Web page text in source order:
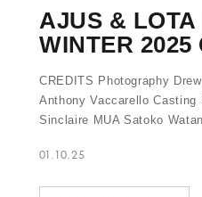
AJUS & LOTA
WINTER 2025
CREDITS Photography
Anthony Vaccarello Casting
Sinclaire MUA Satoko
01.10.25